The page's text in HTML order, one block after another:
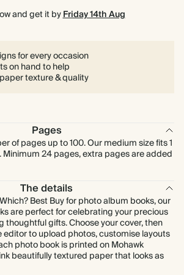
and get it byFriday 14th Aug
for every occasion
on hand to help
texture & quality
Pages
of pages up to 100. Our medium size fits 1
24 pages, extra pages are added
The details
Best Buy for photo album books, our
are perfect for celebrating your precious
thoughtful gifts. Choose your cover, then
editor to upload photos, customise layouts
photo book is printed on Mohawk
beautifully textured paper that looks as